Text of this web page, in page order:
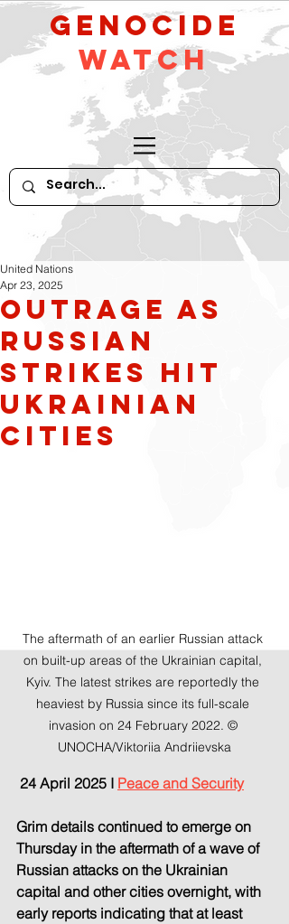
GeNocide
Watch
Outrage as
Russian
Strikes Hit
Ukrainian
Cities
United Nations
Apr 23, 2025
The aftermath of an earlier Russian attack
on built-up areas of the Ukrainian capital,
Kyiv. The latest strikes are reportedly the
heaviest by Russia since its full-scale
invasion on 24 February 2022. ©
UNOCHA/Viktoriia Andriievska
24 April 2025 I Peace and Security
Grim details continued to emerge on
Thursday in the aftermath of a wave of
Russian attacks on the Ukrainian
capital and other cities overnight, with
early reports indicating that at least